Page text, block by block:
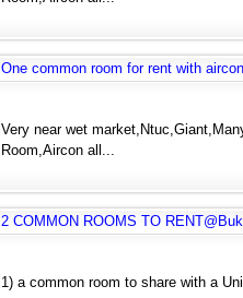
One common room for rent with aircon
Very near wet
Room,Aircon all...
2 COMMON ROOMS TO
1) a common room to share with a